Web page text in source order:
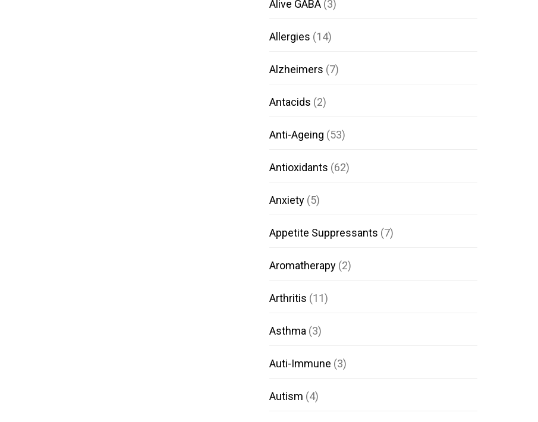
Alive GABA(3)
Allergies (14)
Alzheimers (7)
Antacids (2)
Anti-Ageing (53)
Antioxidants (62)
Anxiety(5)
Appetite Suppressants (7)
Aromatherapy(2)
Arthritis (11)
Asthma(3)
Auti-Immune (3)
Autism (4)